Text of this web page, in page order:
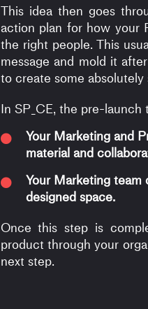
This idea then goes
action plan for how your
the right people. This
message and mold it
to create some
In SP_CE, the pre-
Your Marketing and
material and
Your Marketing
designed space.
Once this step is
product through your
next step.